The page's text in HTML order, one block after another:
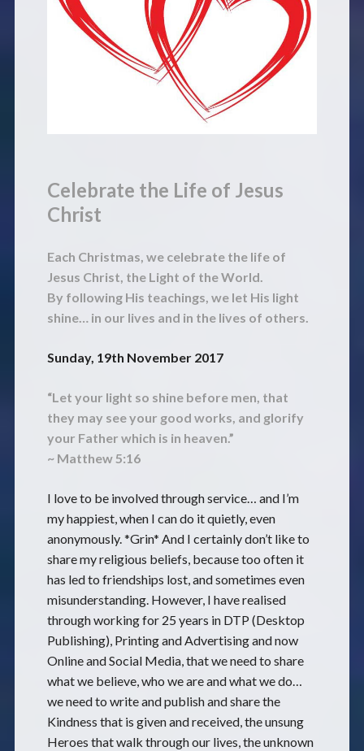
Celebrate the Life of Jesus
Christ
Each Christmas, we celebrate the life of
Jesus Christ, the Light of the World.
By following His teachings, we let His light
shine… in our lives and in the lives of others.
Sunday, 19th November 2017
“Let your light so shine before men, that
they may see your good works, and glorify
your Father which is in heaven.”
~ Matthew 5:16
I love to be involved through service… and I’m
my happiest, when I can do it quietly, even
anonymously. *Grin* And I certainly don’t like to
share my religious beliefs, because too often it
has led to friendships lost, and sometimes even
misunderstanding. However, I have realised
through working for 25 years in DTP (Desktop
Publishing), Printing and Advertising and now
Online and Social Media, that we need to share
what we believe, who we are and what we do…
we need to write and publish and share the
Kindness that is given and received, the unsung
Heroes that walk through our lives, the unknown